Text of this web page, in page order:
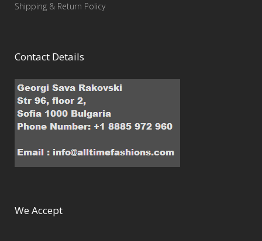
Shipping & Return Policy
Contact Details
We Accept